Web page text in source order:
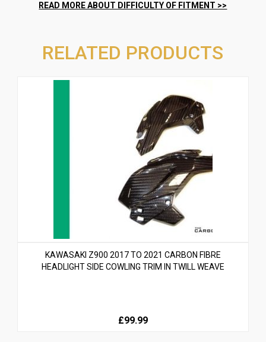
RELATED PRODUCTS
KAWASAKI Z900 2017 TO 2021 CARBON FIBRE
HEADLIGHT SIDE COWLING TRIM IN TWILL WEAVE
£99.99